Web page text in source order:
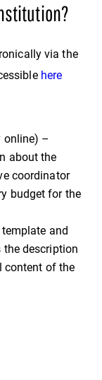
via the
here
online) –
about the
coordinator
budget for the
and
description
content of the